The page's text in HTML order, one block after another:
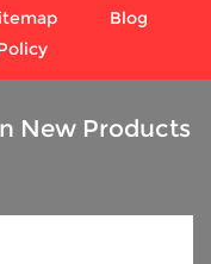
Blog
New Products